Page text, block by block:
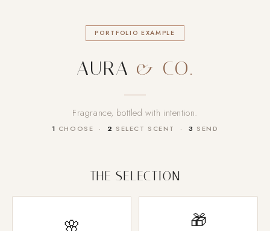
PORTFOLIO EXAMPLE
AURA & CO.
Fragrance, bottled with intention.
1 CHOOSE · 2 SELECT SCENT · 3 SEND
THE SELECTION
🎁